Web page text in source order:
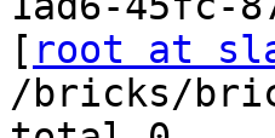
[ root at
/bricks/